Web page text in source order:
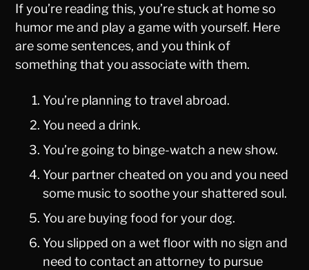
If you’re reading this, you’re stuck at home so
humor me and play a game with yourself. Here
are some sentences, and you think of
something that you associate with them.
You’re planning to travel abroad.
You need a drink.
You’re going to binge-watch a new show.
Your partner cheated on you and you need
some music to soothe your shattered soul.
You are buying food for your dog.
You slipped on a wet floor with no sign and
need to contact an attorney to pursue